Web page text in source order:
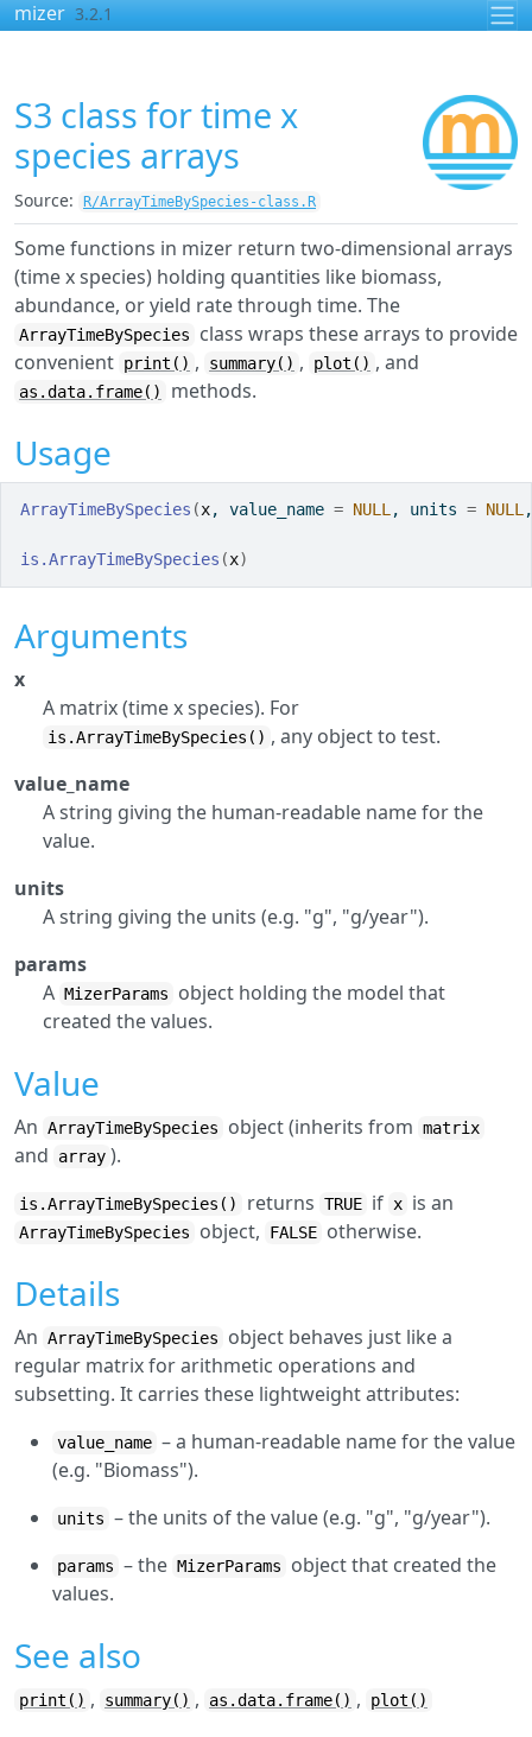
Skip to contents
mizer 3.2.1
S3 class for time x
species arrays
Source: R/ArrayTimeBySpecies-class.R
Some functions in mizer return two-dimensional arrays
(time x species) holding quantities like biomass,
abundance, or yield rate through time. The
ArrayTimeBySpecies
class wraps these arrays to provide
convenient print() , summary() , plot() , and
as.data.frame() methods.
Usage
ArrayTimeBySpecies (x, value_name = NULL , units = NULL
is.ArrayTimeBySpecies (x)
Arguments
x
A matrix (time x species). For
is.ArrayTimeBySpecies() , any object to test.
value_name
A string giving the human-readable name for the
value.
units
A string giving the units (e.g. "g", "g/year").
params
A MizerParams
object holding the model that
created the values.
Value
An ArrayTimeBySpecies object (inherits from matrix
and array ).
is.ArrayTimeBySpecies() returns TRUE if x is an
ArrayTimeBySpecies object, FALSE otherwise.
Details
An ArrayTimeBySpecies
object behaves just like a
regular matrix for arithmetic operations and
subsetting. It carries these lightweight attributes:
value_name – a human-readable name for the value
(e.g. "Biomass").
units – the units of the value (e.g. "g", "g/year").
params – the MizerParams
object that created the
values.
See also
print() , summary() , as.data.frame() , plot()